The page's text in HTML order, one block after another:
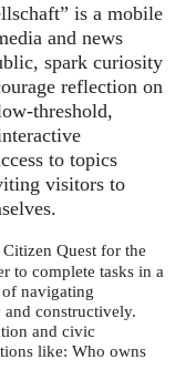
is a mobile
and news
spark curiosity
reflection on
threshold,
to topics
visitors to
Quest for the
to complete tasks in a
navigating
constructively.
and civic
like: Who owns